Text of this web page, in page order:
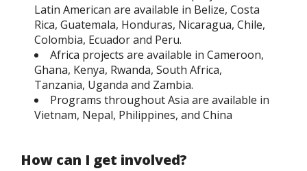
Latin American are available in Belize, Costa
Rica, Guatemala, Honduras, Nicaragua, Chile,
Colombia, Ecuador and Peru.
Africa projects are available in Cameroon,
Ghana, Kenya, Rwanda, South Africa,
Tanzania, Uganda and Zambia.
Programs throughout Asia are available in
Vietnam, Nepal, Philippines, and China
How can I get involved?